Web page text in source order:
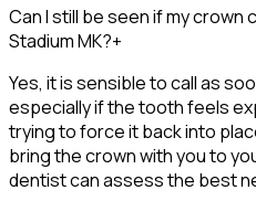
Can I still be seen if my
Stadium MK?+
Yes, it is sensible to call as
especially if the tooth feels
trying to force it back into
bring the crown with you to
dentist can assess the best